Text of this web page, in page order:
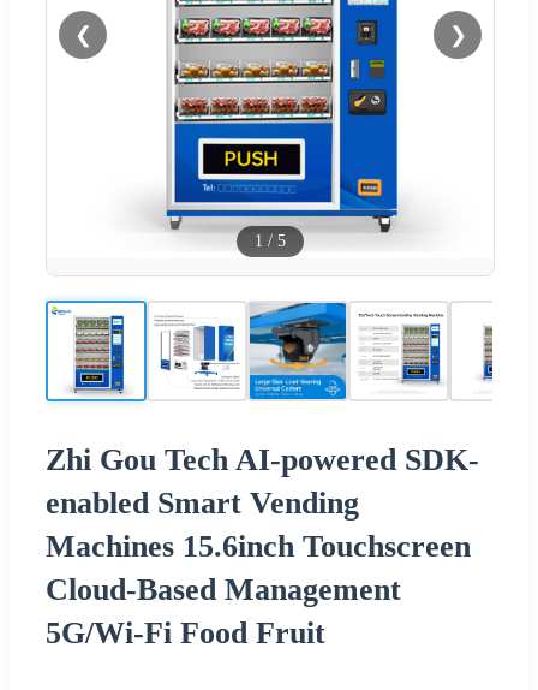
❮ ❯
1 / 5
Zhi Gou Tech AI-powered SDK-
enabled Smart Vending
Machines 15.6inch Touchscreen
Cloud-Based Management
5G/Wi-Fi Food Fruit